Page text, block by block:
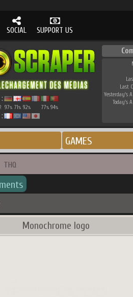
SOCIAL SUPPORT US
97% 71% 92% 77% 94%
Last
Yesterday's
Today's
GAMES
THQ
Monochrome logo